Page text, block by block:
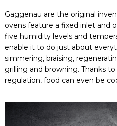
Gaggenau are the original
ovens feature a fixed inlet and
five humidity levels and
enable it to do just about
simmering, braising,
grilling and browning. Thanks
regulation, food can even be